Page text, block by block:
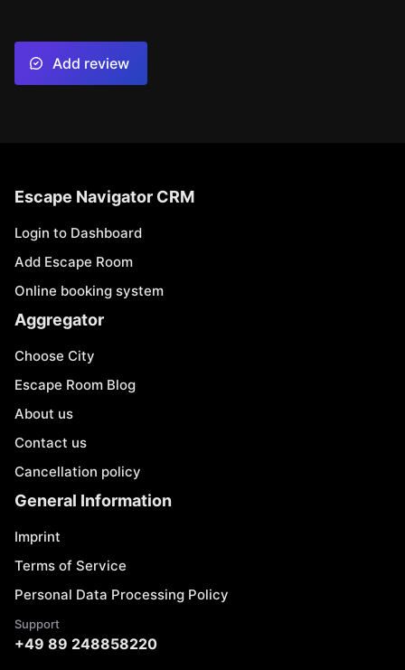
Add review
Escape Navigator CRM
Login to Dashboard
Add Escape Room
Online booking system
Aggregator
Choose City
Escape Room Blog
About us
Contact us
Cancellation policy
General Information
Imprint
Terms of Service
Personal Data Processing Policy
Support
+49 89 248858220